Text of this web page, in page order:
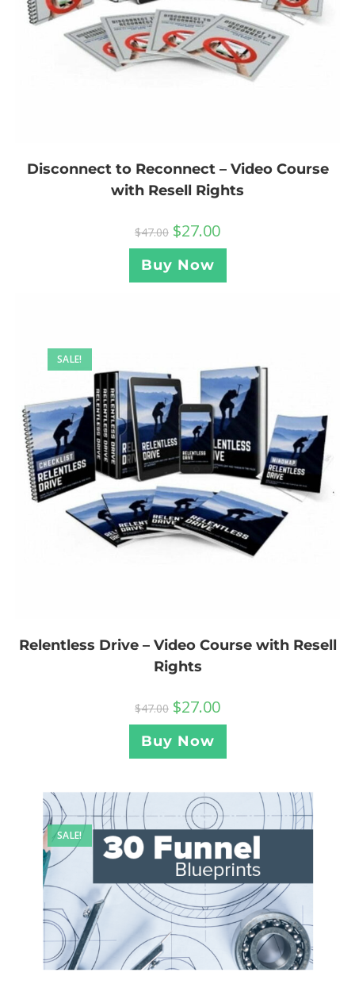
Disconnect to Reconnect – Video Course
with Resell Rights
$47.00 $27.00
Buy Now
SALE!
Relentless Drive – Video Course with Resell
Rights
$47.00 $27.00
Buy Now
SALE!